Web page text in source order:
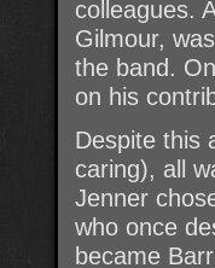
colleagues.
Gilmour,
the band.
on his
Despite this
caring), all
Jenner
who once
became